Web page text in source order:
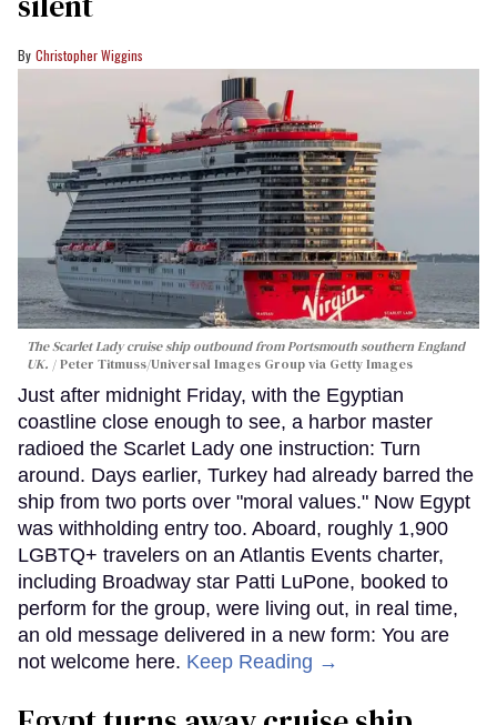
Christopher Wiggins
The Scarlet Lady cruise ship outbound from Portsmouth southern England
UK.
Peter Titmuss/Universal Images Group via Getty Images
Just after midnight Friday, with the Egyptian
coastline close enough to see, a harbor master
radioed the Scarlet Lady one instruction: Turn
around. Days earlier, Turkey had already barred the
ship from two ports over "moral values." Now Egypt
was withholding entry too. Aboard, roughly 1,900
LGBTQ+ travelers on an Atlantis Events charter,
including Broadway star Patti LuPone, booked to
perform for the group, were living out, in real time,
an old message delivered in a new form: You are
not welcome here. Keep Reading →